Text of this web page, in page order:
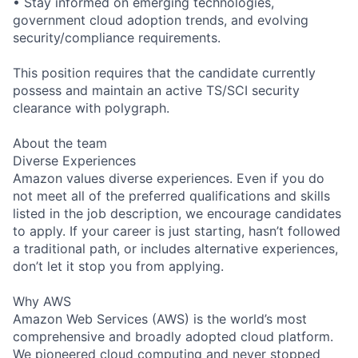
government cloud adoption trends, and evolving
security/compliance requirements.
This position requires that the candidate currently
possess and maintain an active TS/SCI security
clearance with polygraph.
About the team
Diverse Experiences
Amazon values diverse experiences. Even if you do
not meet all of the preferred qualifications and skills
listed in the job description, we encourage candidates
to apply. If your career is just starting, hasn’t followed
a traditional path, or includes alternative experiences,
don’t let it stop you from applying.
Why AWS
Amazon Web Services (AWS) is the world’s most
comprehensive and broadly adopted cloud platform.
We pioneered cloud computing and never stopped